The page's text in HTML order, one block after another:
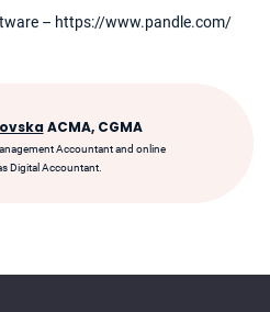
– https://www.pandle.com/
ACMA, CGMA
Accountant and online
Digital Accountant.